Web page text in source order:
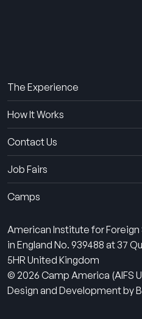
The Experience
How It Works
Contact Us
Job Fairs
Camps
American Institute for Foreign
in England No. 939488 at 37
5HR United Kingdom
© 2026 Camp America (AIFS
Design and Development by